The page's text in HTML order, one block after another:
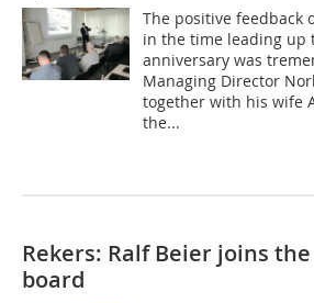
The positive feedback
in the time leading up
anniversary was
Managing Director
together with his wife
the...
Rekers: Ralf Beier joins
board